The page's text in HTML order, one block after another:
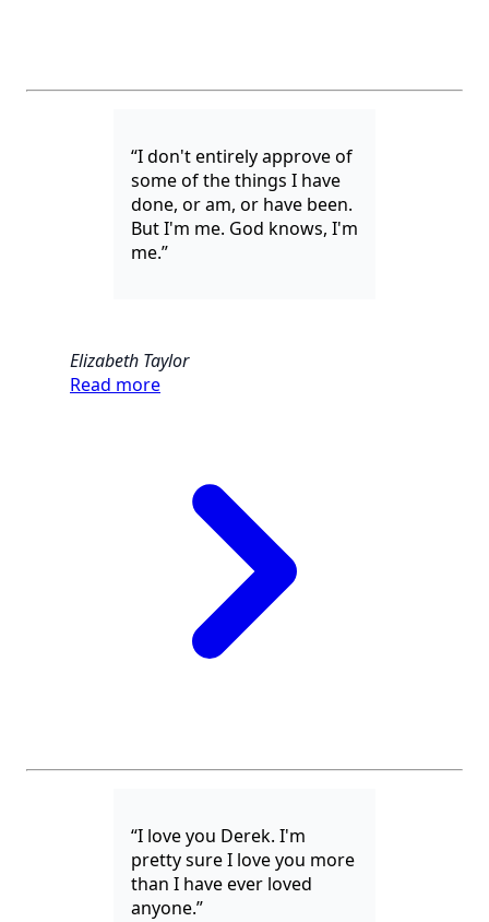
“I don't entirely approve of
some of the things I have
done, or am, or have been.
But I'm me. God knows, I'm
me.”
Elizabeth Taylor
Read more
“I love you Derek. I'm
pretty sure I love you more
than I have ever loved
anyone.”